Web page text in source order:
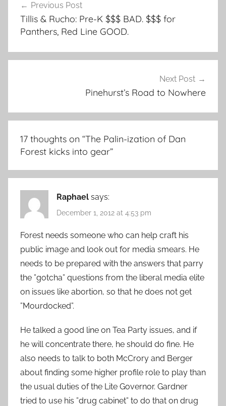
navigation
Previous Post
Tillis & Rucho: Pre-K $$$ BAD. $$$ for
Panthers, Red Line GOOD.
Next Post
Pinehurst’s Road to Nowhere
17 thoughts on “The Palin-ization of Dan
Forest kicks into gear”
Raphael says:
December 1, 2012 at 4:53 pm
Forest needs someone who can help craft his
public image and look out for media smears. He
needs to be prepared with the answers that parry
the ”gotcha” questions from the liberal media elite
on issues like abortion, so that he does not get
”Mourdocked”.
He talked a good line on Tea Party issues, and if
he will concentrate there, he should do fine. He
also needs to talk to both McCrory and Berger
about finding some higher profile role to play than
the usual duties of the Lite Governor. Gardner
tried to use his ”drug cabinet” to do that on drug